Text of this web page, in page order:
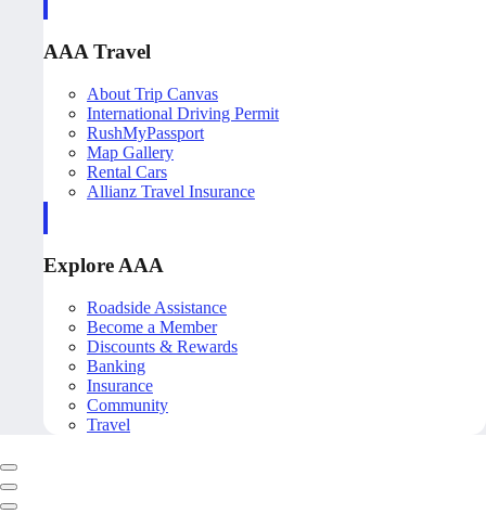
AAA Travel
About Trip Canvas
International Driving Permit
RushMyPassport
Map Gallery
Rental Cars
Allianz Travel Insurance
Explore AAA
Roadside Assistance
Become a Member
Discounts & Rewards
Banking
Insurance
Community
Travel